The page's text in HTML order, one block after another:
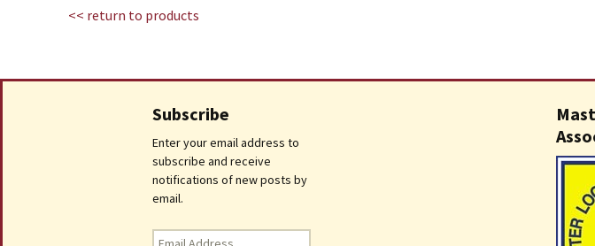
<< return to products
Subscribe
Enter your email address to
subscribe and receive
notifications of new posts by
email.
Email